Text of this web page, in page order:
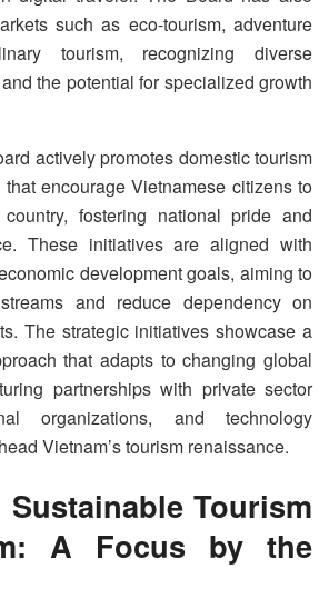
such as eco-tourism, adventure
tourism, recognizing diverse
the potential for specialized growth
actively promotes domestic tourism
encourage Vietnamese citizens to
fostering national pride and
These initiatives are aligned with
development goals, aiming to
and reduce dependency on
The strategic initiatives showcase a
that adapts to changing global
partnerships with private sector
organizations, and technology
Vietnam’s tourism renaissance.
Tourism
A Focus by the